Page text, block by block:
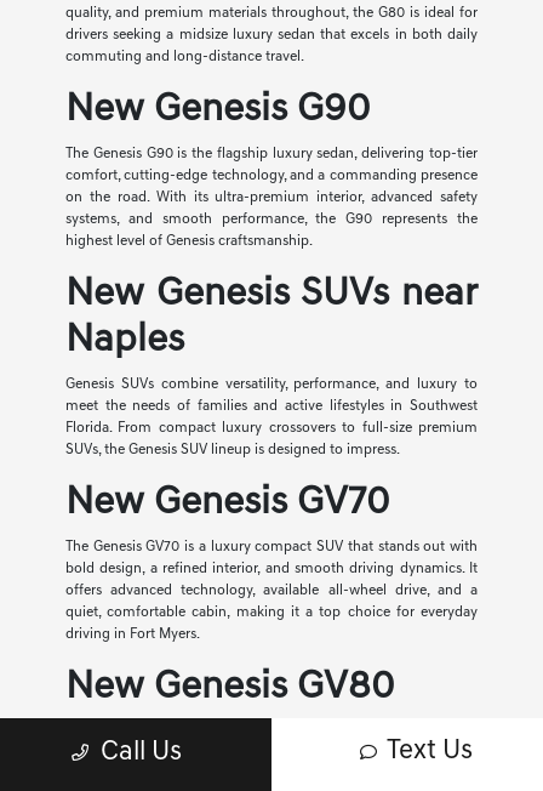
quality, and premium materials throughout, the G80 is ideal for
drivers seeking a midsize luxury sedan that excels in both daily
commuting and long-distance travel.
New Genesis G90
The Genesis G90 is the flagship luxury sedan, delivering top-tier
comfort, cutting-edge technology, and a commanding presence
on the road. With its ultra-premium interior, advanced safety
systems, and smooth performance, the G90 represents the
highest level of Genesis craftsmanship.
New Genesis SUVs near
Naples
Genesis SUVs combine versatility, performance, and luxury to
meet the needs of families and active lifestyles in Southwest
Florida. From compact luxury crossovers to full-size premium
SUVs, the Genesis SUV lineup is designed to impress.
New Genesis GV70
The Genesis GV70 is a luxury compact SUV that stands out with
bold design, a refined interior, and smooth driving dynamics. It
offers advanced technology, available all-wheel drive, and a
quiet, comfortable cabin, making it a top choice for everyday
driving in Fort Myers.
New Genesis GV80
seating, powerful performance, and premium comfort. With
Call Us Text Us